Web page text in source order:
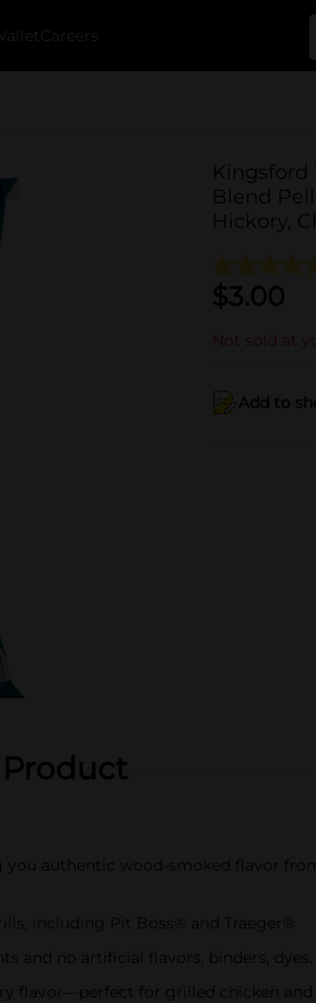
Careers
Kingsford
Blend
Hickory,
$3.00
Not sold at
Add to
you authentic wood-smoked flavor
including Pit Boss® and Traeger®
and no artificial flavors, binders,
flavor—perfect for grilled chicken and